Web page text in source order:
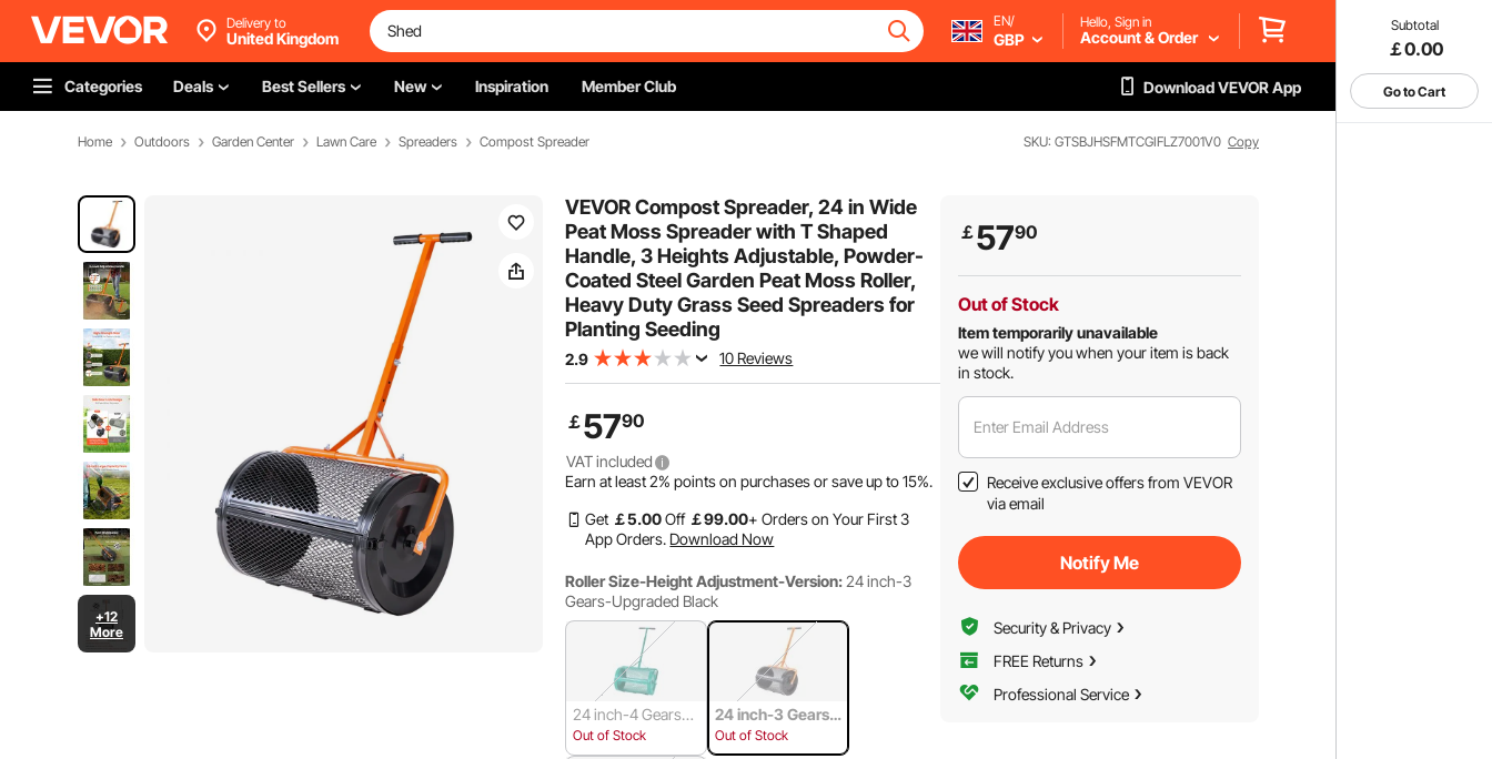
Subtotal
￡0.00
Go to Cart
Delivery to
United Kingdom
EN/
GBP
Hello, Sign in
Account & Order
Categories Deals Best Sellers New Inspiration Member Club Download VEVOR App
Home Outdoors Garden Center Lawn Care Spreaders Compost Spreader SKU: GTSBJHSFMTCGIFLZ7001V0 Copy
+12
More
VEVOR Compost Spreader, 24 in Wide
Peat Moss Spreader with T Shaped
Handle, 3 Heights Adjustable, Powder-
Coated Steel Garden Peat Moss Roller,
Heavy Duty Grass Seed Spreaders for
Planting Seeding
2.9 10 Reviews
￡5790
VAT included
Earn at least2% points on purchases or save up to15%.
Get ￡5.00Off ￡99.00+ Orders on Your First 3
App Orders. Download Now
Roller Size-Height Adjustment-Version: 24 inch-3
Gears-Upgraded Black
24 inch-4 Gears-U
pgraded Green
Out of Stock
24 inch-3 Gears-
Upgraded Black
Out of Stock
￡5790
Out of Stock
Item temporarily unavailable
we will notify you when your item is back
in stock.
Enter Email Address
Receive exclusive offers from VEVOR
via email
Notify Me
Security & Privacy
FREE Returns
Professional Service